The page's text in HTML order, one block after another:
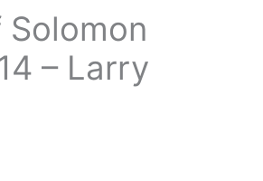
Solomon
– Larry